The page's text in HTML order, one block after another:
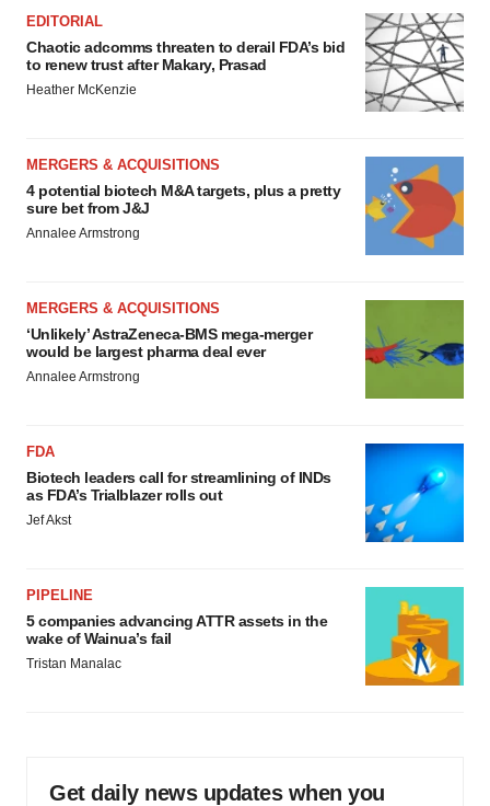
EDITORIAL
Chaotic adcomms threaten to derail FDA’s bid
to renew trust after Makary, Prasad
Heather McKenzie
MERGERS & ACQUISITIONS
4 potential biotech M&A targets, plus a pretty
sure bet from J&J
Annalee Armstrong
MERGERS & ACQUISITIONS
‘Unlikely’ AstraZeneca-BMS mega-merger
would be largest pharma deal ever
Annalee Armstrong
FDA
Biotech leaders call for streamlining of INDs
as FDA’s Trialblazer rolls out
Jef Akst
PIPELINE
5 companies advancing ATTR assets in the
wake of Wainua’s fail
Tristan Manalac
Get daily news updates when you